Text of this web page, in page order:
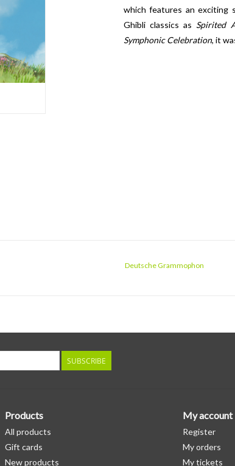
which features an exciting
Ghibli classics as Spirited
Symphonic Celebration, it
Deutsche Grammophon
SUBSCRIBE
Products
All products
Gift cards
New products
My account
Register
My orders
My tickets